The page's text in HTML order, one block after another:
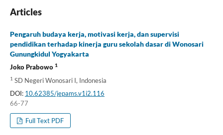
Articles
Pengaruh budaya kerja, motivasi kerja, dan supervisi
pendidikan terhadap kinerja guru sekolah dasar di Wonosari
Gunungkidul Yogyakarta
Joko Prabowo 1
1SD Negeri Wonosari I, Indonesia
DOI: 10.62385/jepams.v1i2.116
66-77
Full Text PDF